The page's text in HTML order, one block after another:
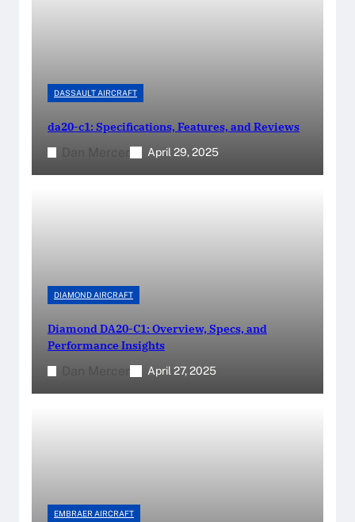
DASSAULT AIRCRAFT
da20-c1: Specifications, Features, and Reviews
Dan Mercer
April 29, 2025
DIAMOND AIRCRAFT
Diamond DA20-C1: Overview, Specs, and
Performance Insights
Dan Mercer
April 27, 2025
EMBRAER AIRCRAFT